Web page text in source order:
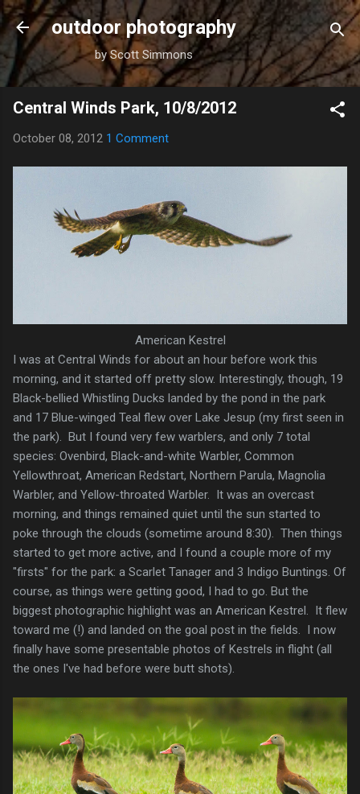
Skip to main content
outdoor photography
by Scott Simmons
Central Winds Park, 10/8/2012
October 08, 2012 1 Comment
American Kestrel
I was at Central Winds for about an hour before work this
morning, and it started off pretty slow. Interestingly, though, 19
Black-bellied Whistling Ducks landed by the pond in the park
and 17 Blue-winged Teal flew over Lake Jesup (my first seen in
the park). But I found very few warblers, and only 7 total
species: Ovenbird, Black-and-white Warbler, Common
Yellowthroat, American Redstart, Northern Parula, Magnolia
Warbler, and Yellow-throated Warbler. It was an overcast
morning, and things remained quiet until the sun started to
poke through the clouds (sometime around 8:30). Then things
started to get more active, and I found a couple more of my
"firsts" for the park: a Scarlet Tanager and 3 Indigo Buntings. Of
course, as things were getting good, I had to go. But the
biggest photographic highlight was an American Kestrel. It flew
toward me (!) and landed on the goal post in the fields. I now
finally have some presentable photos of Kestrels in flight (all
the ones I've had before were butt shots).